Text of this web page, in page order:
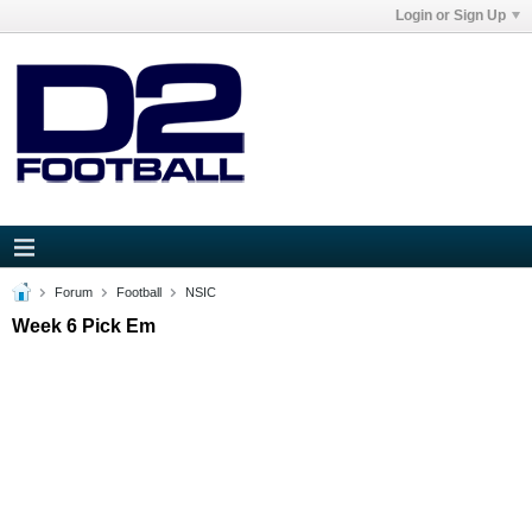
Login or Sign Up
Forum Football NSIC
Week 6 Pick Em